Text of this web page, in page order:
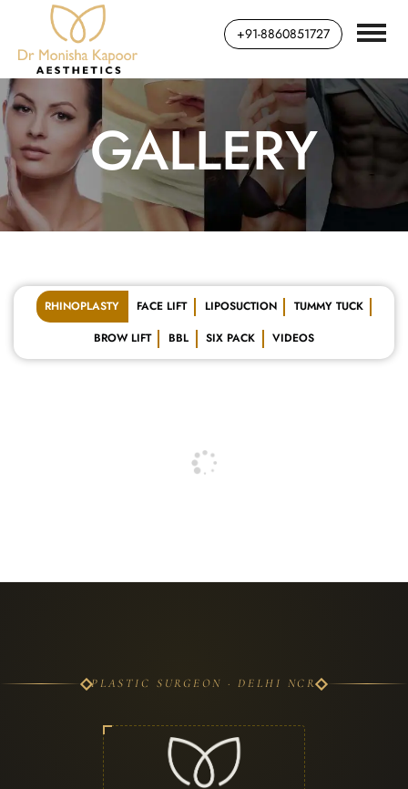
+91-8860851727
GALLERY
RHINOPLASTY FACE LIFT LIPOSUCTION
TUMMY TUCK
BROW LIFT
BBL SIX PACK VIDEOS
PLASTIC SURGEON · DELHI NCR